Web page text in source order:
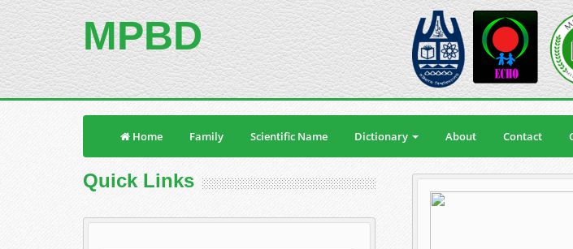
MPBD
Home Family Scientific Name Dictionary About Contact
Quick Links